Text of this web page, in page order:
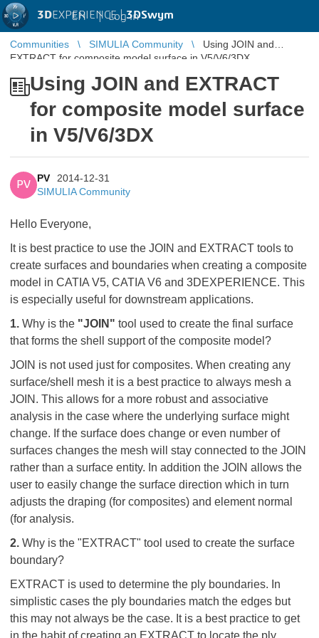
3DEXPERIENCE |3DSwym
EN | Log in
Communities SIMULIA Community
Using JOIN and
EXTRACT for composite model surface in V5/V6/3DX
Using JOIN and EXTRACT
for composite model surface
in V5/V6/3DX
PV
PV
2014-12-31
SIMULIA Community
Hello Everyone,
It is best practice to use the JOIN and EXTRACT tools to
create surfaces and boundaries when creating a composite
model in CATIA V5, CATIA V6 and 3DEXPERIENCE. This
is especially useful for downstream applications.
1. Why is the "JOIN" tool used to create the final surface
that forms the shell support of the composite model?
JOIN is not used just for composites. When creating any
surface/shell mesh it is a best practice to always mesh a
JOIN. This allows for a more robust and associative
analysis in the case where the underlying surface might
change. If the surface does change or even number of
surfaces changes the mesh will stay connected to the JOIN
rather than a surface entity. In addition the JOIN allows the
user to easily change the surface direction which in turn
adjusts the draping (for composites) and element normal
(for analysis.
2. Why is the "EXTRACT" tool used to create the surface
boundary?
EXTRACT is used to determine the ply boundaries. In
simplistic cases the ply boundaries match the edges but
this may not always be the case. It is a best practice to get
in the habit of creating an EXTRACT to locate the ply